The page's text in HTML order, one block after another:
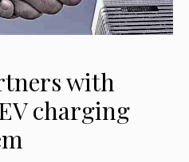
with
charging